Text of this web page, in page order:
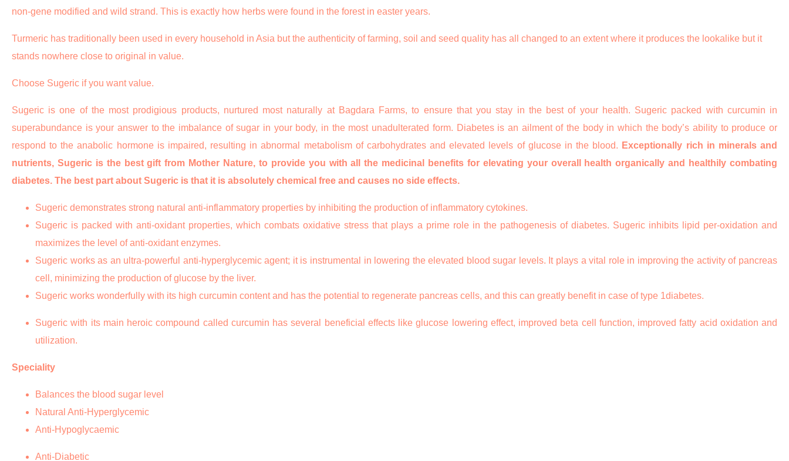
non-gene modified and wild strand. This is exactly how herbs were found in the forest in easter years.
Turmeric has traditionally been used in every household in Asia but the authenticity of farming, soil and seed quality has all changed to an extent where it produces the lookalike but it
stands nowhere close to original in value.
Choose Sugeric if you want value.
Sugeric is one of the most prodigious products, nurtured most naturally at Bagdara Farms, to ensure that you stay in the best of your health. Sugeric packed with curcumin in
superabundance is your answer to the imbalance of sugar in your body, in the most unadulterated form. Diabetes is an ailment of the body in which the body’s ability to produce or
respond to the anabolic hormone is impaired, resulting in abnormal metabolism of carbohydrates and elevated levels of glucose in the blood. Exceptionally rich in minerals and
nutrients, Sugeric is the best gift from Mother Nature, to provide you with all the medicinal benefits for elevating your overall health organically and healthily combating
diabetes. The best part about Sugeric is that it is absolutely chemical free and causes no side effects.
Sugeric demonstrates strong natural anti-inflammatory properties by inhibiting the production of inflammatory cytokines.
Sugeric is packed with anti-oxidant properties, which combats oxidative stress that plays a prime role in the pathogenesis of diabetes. Sugeric inhibits lipid per-oxidation and
maximizes the level of anti-oxidant enzymes.
Sugeric works as an ultra-powerful anti-hyperglycemic agent; it is instrumental in lowering the elevated blood sugar levels. It plays a vital role in improving the activity of pancreas
cell, minimizing the production of glucose by the liver.
Sugeric works wonderfully with its high curcumin content and has the potential to regenerate pancreas cells, and this can greatly benefit in case of type 1diabetes.
Sugeric with its main heroic compound called curcumin has several beneficial effects like glucose lowering effect, improved beta cell function, improved fatty acid oxidation and
utilization.
Speciality
Balances the blood sugar level
Natural Anti-Hyperglycemic
Anti-Hypoglycaemic
Anti-Diabetic